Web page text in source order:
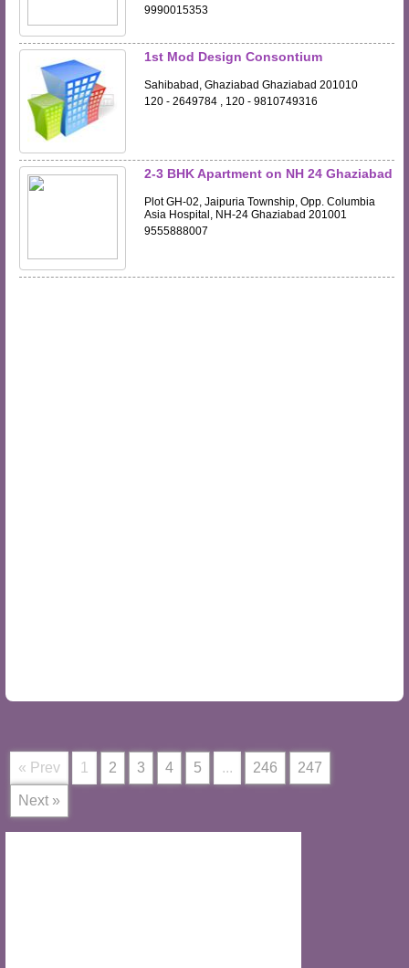
9990015353
1st Mod Design Consontium
Sahibabad, Ghaziabad Ghaziabad 201010
120 - 2649784 , 120 - 9810749316
2-3 BHK Apartment on NH 24 Ghaziabad
Plot GH-02, Jaipuria Township, Opp. Columbia
Asia Hospital, NH-24 Ghaziabad 201001
9555888007
« Prev 1 2 3 4 5 ... 246 247
Next »